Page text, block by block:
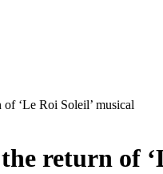
‘Le Roi Soleil’ musical
return of